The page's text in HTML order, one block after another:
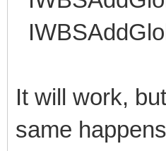
It will work,
same